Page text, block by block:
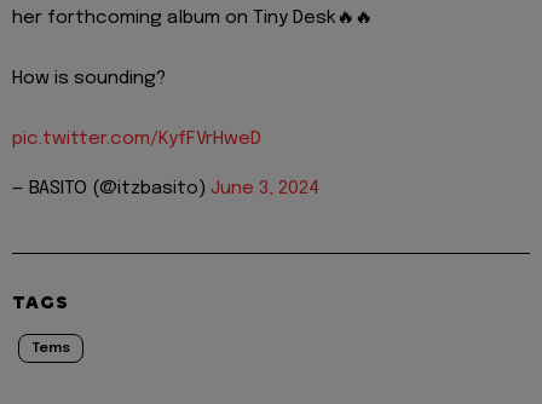
her forthcoming album on Tiny Desk🔥🔥
How is sounding?
pic.twitter.com/KyfFVrHweD
— BASITO (@itzbasito) June 3, 2024
TAGS
Tems